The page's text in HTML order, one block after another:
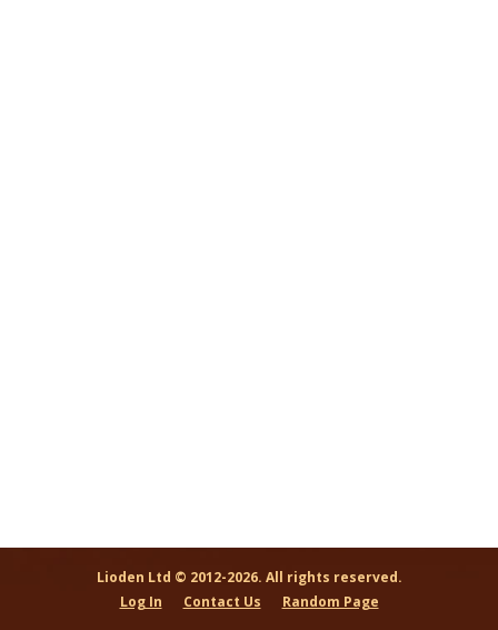
Lioden Ltd © 2012-2026. All rights reserved.
Log In
Contact Us Random Page